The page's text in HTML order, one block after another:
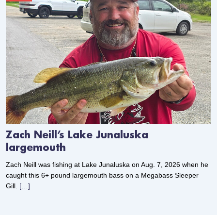
Zach Neill’s Lake Junaluska
largemouth
Zach Neill was fishing at Lake Junaluska on Aug. 7, 2026 when he
caught this 6+ pound largemouth bass on a Megabass Sleeper
Gill. […]